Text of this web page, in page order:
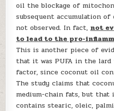
oil the blockage of
subsequent accumulation
not observed. In fact, not
to lead to the pro-
This is another piece of
that it was PUFA in the
factor, since coconut oil
The study claims that
medium-chain fats, but
contains stearic, oleic,